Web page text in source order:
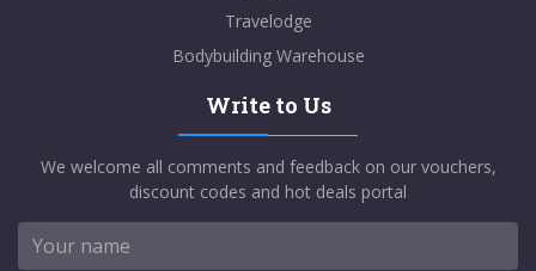
Travelodge
Bodybuilding Warehouse
Write to Us
We welcome all comments and feedback on our vouchers,
discount codes and hot deals portal